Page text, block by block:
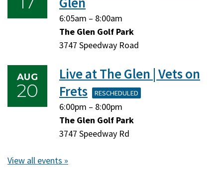
Monday,
August
17,
6:05am – Monday,
August
17,
8:00am
The Glen Golf Park
3747 Speedway Road
AUG
20
Live at The Glen | Vets on
Frets
RESCHEDULED
Thursday,
August
20,
6:00pm – Thursday,
August
20,
8:00pm
The Glen Golf Park
3747 Speedway Rd
View all events »